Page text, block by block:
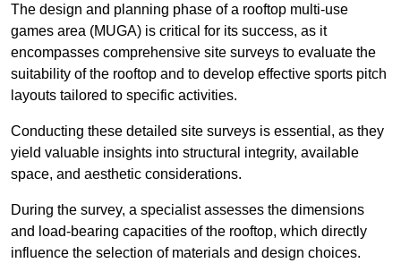
The design and planning phase of a rooftop multi-use
games area (MUGA) is critical for its success, as it
encompasses comprehensive site surveys to evaluate the
suitability of the rooftop and to develop effective sports pitch
layouts tailored to specific activities.
Conducting these detailed site surveys is essential, as they
yield valuable insights into structural integrity, available
space, and aesthetic considerations.
During the survey, a specialist assesses the dimensions
and load-bearing capacities of the rooftop, which directly
influence the selection of materials and design choices.